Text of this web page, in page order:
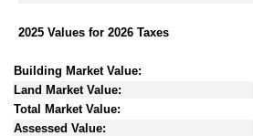
2025 Values for 2026 Taxes
Building Market Value:
Land Market Value:
Total Market Value:
Assessed Value: